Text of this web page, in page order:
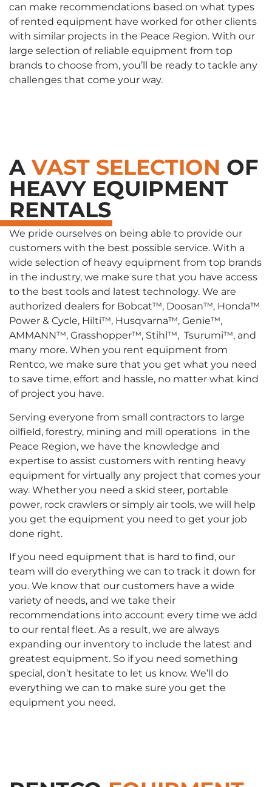
can make recommendations based on what types
of rented equipment have worked for other clients
with similar projects in the Peace Region. With our
large selection of reliable equipment from top
brands to choose from, you’ll be ready to tackle any
challenges that come your way.
AVAST SELECTION OF
HEAVY EQUIPMENT
RENTALS
We pride ourselves on being able to provide our
customers with the best possible service. With a
wide selection of heavy equipment from top brands
in the industry, we make sure that you have access
to the best tools and latest technology. We are
authorized dealers for Bobcat™, Doosan™, Honda™
Power & Cycle, Hilti™, Husqvarna™, Genie™,
AMMANN™, Grasshopper™, Stihl™, Tsurumi™, and
many more. When you rent equipment from
Rentco, we make sure that you get what you need
to save time, effort and hassle, no matter what kind
of project you have.
Serving everyone from small contractors to large
oilfield, forestry, mining and mill operations in the
Peace Region, we have the knowledge and
expertise to assist customers with renting heavy
equipment for virtually any project that comes your
way. Whether you need a skid steer, portable
power, rock crawlers or simply air tools, we will help
you get the equipment you need to get your job
done right.
If you need equipment that is hard to find, our
team will do everything we can to track it down for
you. We know that our customers have a wide
variety of needs, and we take their
recommendations into account every time we add
to our rental fleet. As a result, we are always
expanding our inventory to include the latest and
greatest equipment. So if you need something
special, don’t hesitate to let us know. We’ll do
everything we can to make sure you get the
equipment you need.